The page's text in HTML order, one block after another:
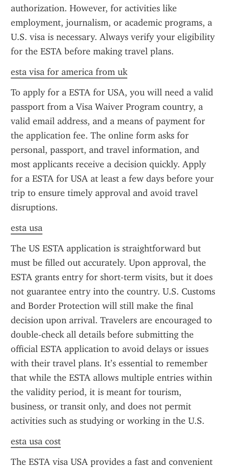
authorization. However, for activities like
employment, journalism, or academic programs, a
U.S. visa is necessary. Always verify your eligibility
for the ESTA before making travel plans.
esta visa for america from uk
To apply for a ESTA for USA, you will need a valid
passport from a Visa Waiver Program country, a
valid email address, and a means of payment for
the application fee. The online form asks for
personal, passport, and travel information, and
most applicants receive a decision quickly. Apply
for a ESTA for USA at least a few days before your
trip to ensure timely approval and avoid travel
disruptions.
esta usa
The US ESTA application is straightforward but
must be filled out accurately. Upon approval, the
ESTA grants entry for short-term visits, but it does
not guarantee entry into the country. U.S. Customs
and Border Protection will still make the final
decision upon arrival. Travelers are encouraged to
double-check all details before submitting the
official ESTA application to avoid delays or issues
with their travel plans. It’s essential to remember
that while the ESTA allows multiple entries within
the validity period, it is meant for tourism,
business, or transit only, and does not permit
activities such as studying or working in the U.S.
esta usa cost
The ESTA visa USA provides a fast and convenient